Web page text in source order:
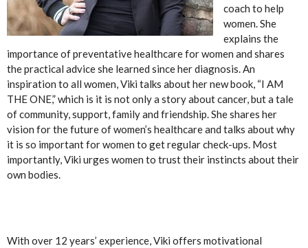
coach to help
women. She
explains the
importance of preventative healthcare for women and shares
the practical advice she learned since her diagnosis. An
inspiration to all women, Viki talks about her new book, “I AM
THE ONE,” which is it is not only a story about cancer, but a tale
of community, support, family and friendship. She shares her
vision for the future of women’s healthcare and talks about why
it is so important for women to get regular check-ups. Most
importantly, Viki urges women to trust their instincts about their
own bodies.
With over 12 years’ experience, Viki offers motivational